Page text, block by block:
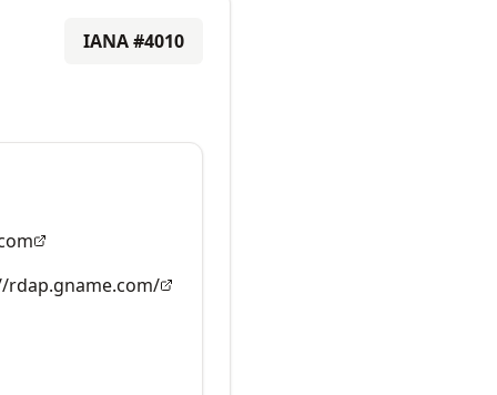
IANA #4010
rdap.gname.com/